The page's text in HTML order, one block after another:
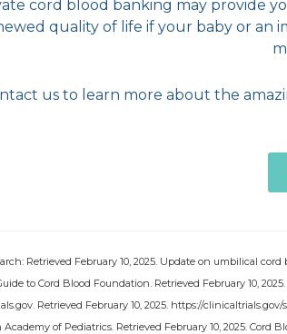
cord blood banking may provide
quality of life if your baby or an
us to learn more about the
Retrieved February 10, 2025. Update on umbilical
to Cord Blood Foundation. Retrieved February 10,
Retrieved February 10, 2025. https://
of Pediatrics. Retrieved February 10, 2025.